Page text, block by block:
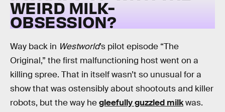
WEIRD MILK-
OBSESSION?
Way back in Westworld’s pilot episode “The
Original,” the first malfunctioning host went on a
killing spree. That in itself wasn’t so unusual for a
show that was ostensibly about shootouts and killer
robots, but the way hegleefully guzzled milkwas.